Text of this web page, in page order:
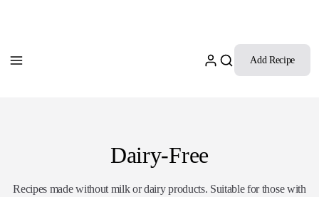
Add Recipe
Dairy-Free
Recipes made without milk or dairy products. Suitable for those with